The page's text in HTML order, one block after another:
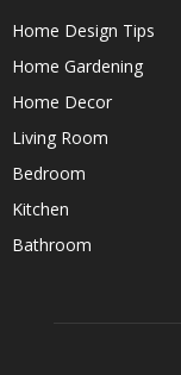
Home Design Tips
Home Gardening
Home Decor
Living Room
Bedroom
Kitchen
Bathroom